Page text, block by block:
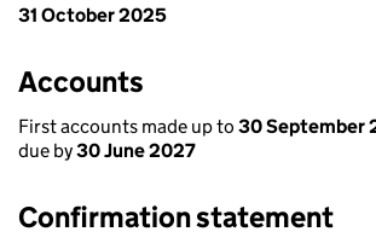
31 October 2025
Accounts
First accounts made up to 30 September
due by30 June 2027
Confirmation statement